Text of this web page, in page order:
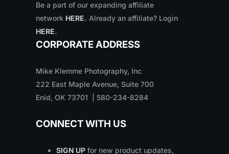
Be a part of our expanding affiliate
network HERE. Already an affiliate? Login
HERE.
CORPORATE ADDRESS
Mike Klemme Photography, Inc
222 East Maple Avenue, Suite 700
Enid, OK 73701 | 580-234-8284
CONNECT WITH US
SIGN UP for new product updates,